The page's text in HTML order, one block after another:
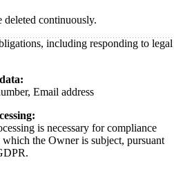
continuously.
including responding to legal
Email address
is necessary for compliance
the Owner is subject, pursuant